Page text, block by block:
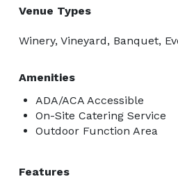
Venue Types
Winery, Vineyard, Banquet,
Amenities
ADA/ACA Accessible
On-Site Catering Service
Outdoor Function Area
Features